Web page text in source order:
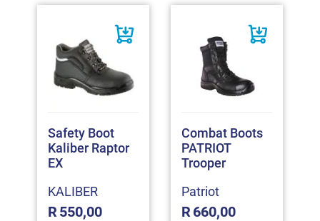
Safety Boot
Kaliber Raptor
EX
KALIBER
R550,00
Combat Boots
PATRIOT
Trooper
Patriot
R660,00